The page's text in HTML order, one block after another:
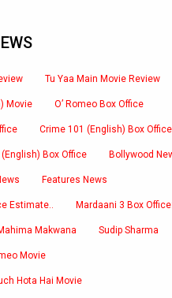
Tu Yaa Main Movie Review
Movie O’ Romeo Box Office
Crime 101 (English) Box Office
Box Office Bollywood
Features News
Estimate.. Mardaani 3 Box
Makwana Sudip Sharma
Movie
Hota Hai Movie